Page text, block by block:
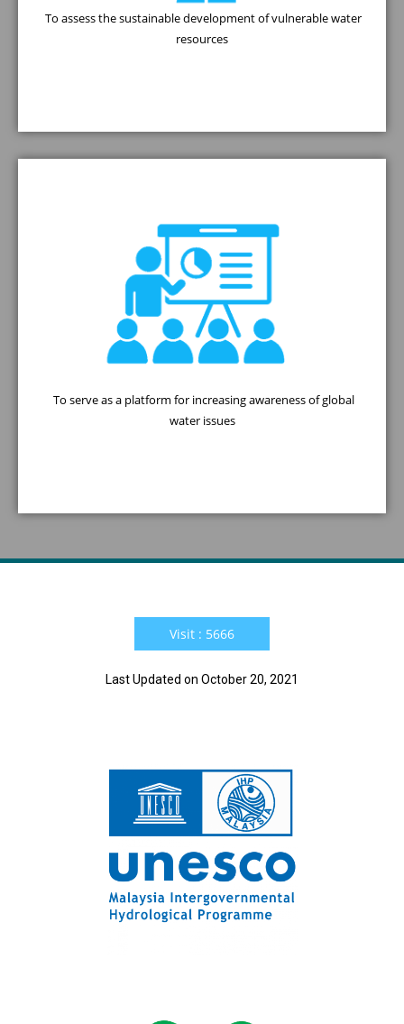
To assess the sustainable development of vulnerable water
resources
To serve as a platform for increasing awareness of global
water issues
Visit : 5666
Last Updated on October 20, 2021